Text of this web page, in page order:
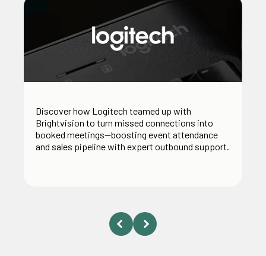
Discover how Logitech teamed up with
Brightvision to turn missed connections into
booked meetings—boosting event attendance
and sales pipeline with expert outbound support.